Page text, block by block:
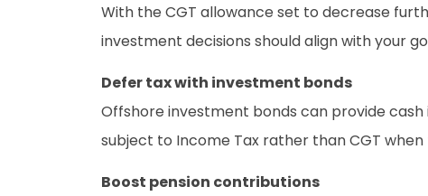
With the CGT allowance set to decrease
investment decisions should align with your
Defer tax with investment bonds
Offshore investment bonds can provide
subject to Income Tax rather than CGT
Boost pension contributions